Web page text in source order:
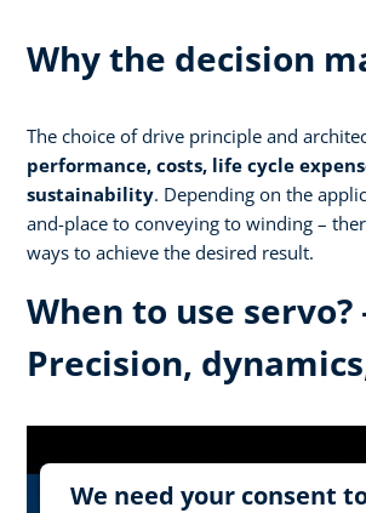
Why the decision
The choice of drive principle and
performance, costs, life cycle
sustainability. Depending on the
and-place to conveying to winding –
ways to achieve the desired result.
When to use servo?
Precision,
We need your consent